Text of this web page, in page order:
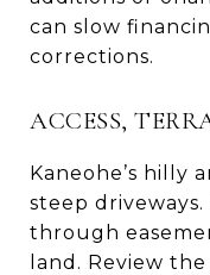
can slow
corrections.
ACCESS,
Kaneohe’s hilly
steep driveways.
through
land. Review